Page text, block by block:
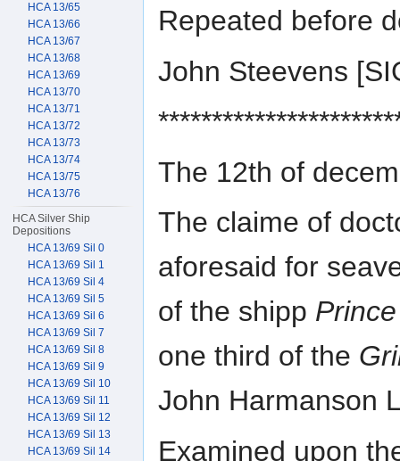
Repeated before
John Steevens
The 12th of
The claime of
aforesaid for
of the shipp Prince
one third of the
John Harmanson
Examined upon
HCA 13/65
HCA 13/66
HCA 13/67
HCA 13/68
HCA 13/69
HCA 13/70
HCA 13/71
HCA 13/72
HCA 13/73
HCA 13/74
HCA 13/75
HCA 13/76
HCA Silver Ship
Depositions
HCA 13/69 Sil 0
HCA 13/69 Sil 1
HCA 13/69 Sil 4
HCA 13/69 Sil 5
HCA 13/69 Sil 6
HCA 13/69 Sil 7
HCA 13/69 Sil 8
HCA 13/69 Sil 9
HCA 13/69 Sil 10
HCA 13/69 Sil 11
HCA 13/69 Sil 12
HCA 13/69 Sil 13
HCA 13/69 Sil 14